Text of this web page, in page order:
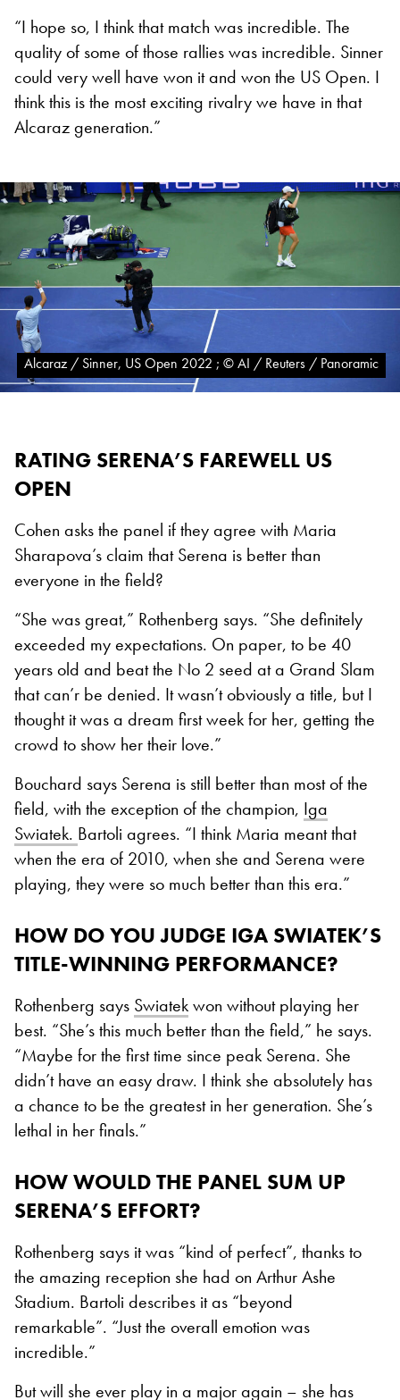
“I hope so, I think that match was incredible. The
quality of some of those rallies was incredible. Sinner
could very well have won it and won the US Open. I
think this is the most exciting rivalry we have in that
Alcaraz generation.”
Alcaraz / Sinner, US Open 2022 ; © AI / Reuters / Panoramic
RATING SERENA’S FAREWELL US
OPEN
Cohen asks the panel if they agree with Maria
Sharapova’s claim that Serena is better than
everyone in the field?
“She was great,” Rothenberg says. “She definitely
exceeded my expectations. On paper, to be 40
years old and beat the No 2 seed at a Grand Slam
that can’r be denied. It wasn’t obviously a title, but I
thought it was a dream first week for her, getting the
crowd to show her their love.”
Bouchard says Serena is still better than most of the
field, with the exception of the champion, Iga
Swiatek. Bartoli agrees. “I think Maria meant that
when the era of 2010, when she and Serena were
playing, they were so much better than this era.”
HOW DO YOU JUDGE IGA SWIATEK’S
TITLE-WINNING PERFORMANCE?
Rothenberg says Swiatekwon without playing her
best. “She’s this much better than the field,” he says.
“Maybe for the first time since peak Serena. She
didn’t have an easy draw. I think she absolutely has
a chance to be the greatest in her generation. She’s
lethal in her finals.”
HOW WOULD THE PANEL SUM UP
SERENA’S EFFORT?
Rothenberg says it was “kind of perfect”, thanks to
the amazing reception she had on Arthur Ashe
Stadium. Bartoli describes it as “beyond
remarkable”. “Just the overall emotion was
incredible.”
But will she ever play in a major again – she has